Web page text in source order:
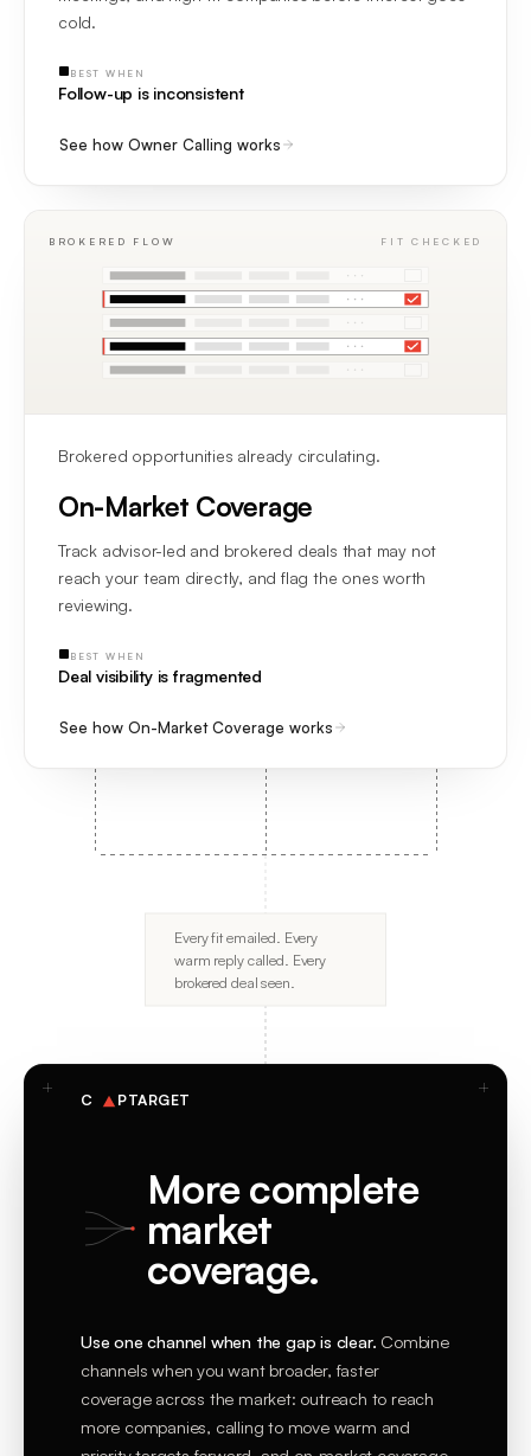
cold.
BEST WHEN
Follow-up is inconsistent
See how Owner Calling works
BROKERED FLOW FIT CHECKED
Brokered opportunities already circulating.
On-Market Coverage
Track advisor-led and brokered deals that may not
reach your team directly, and flag the ones worth
reviewing.
BEST WHEN
Deal visibility is fragmented
See how On-Market Coverage works
Every fit emailed. Every
warm reply called. Every
brokered deal seen.
C PTARGET
More complete
market
coverage.
Use one channel when the gap is clear. Combine
channels when you want broader, faster
coverage across the market: outreach to reach
more companies, calling to move warm and